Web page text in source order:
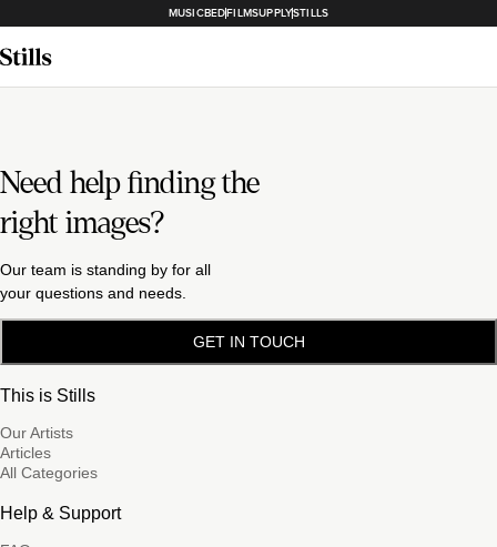
MUSICBEDFILMSUPPLYSTILLS
Need help finding the
right images?
Our team is standing by for all
your questions and needs.
GET IN TOUCH
This is Stills
Our Artists
Articles
All Categories
Help & Support